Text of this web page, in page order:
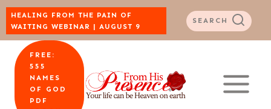
Skip
to
content
HEALING FROM THE PAIN OF
WAITING WEBINAR | AUGUST 9
SEARCH
FREE:
555
NAMES
OF GOD
PDF